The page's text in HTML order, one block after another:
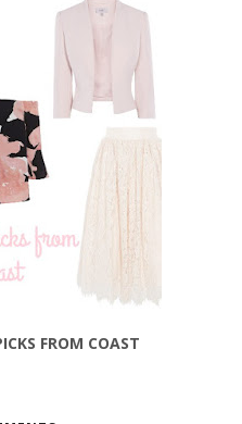
FROM COAST